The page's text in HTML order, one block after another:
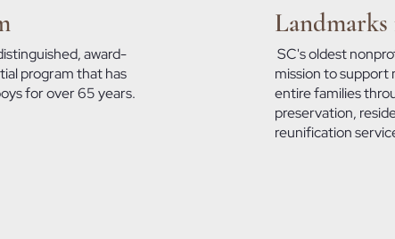
award-
program that has
for over 65 years.
SC's oldest
mission to support
entire families
preservation,
reunification